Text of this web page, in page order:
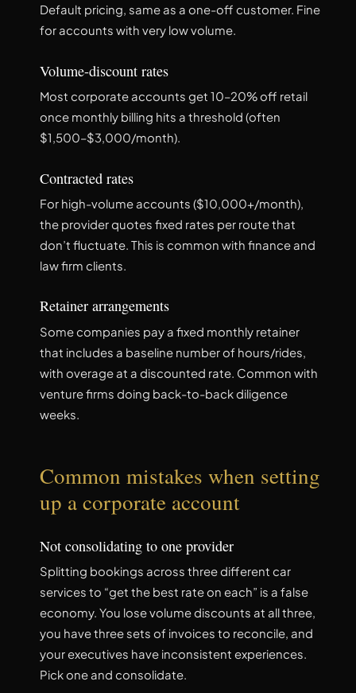
Default pricing, same as a one-off customer. Fine
for accounts with very low volume.
Volume-discount rates
Most corporate accounts get 10–20% off retail
once monthly billing hits a threshold (often
$1,500–$3,000/month).
Contracted rates
For high-volume accounts ($10,000+/month),
the provider quotes fixed rates per route that
don’t fluctuate. This is common with finance and
law firm clients.
Retainer arrangements
Some companies pay a fixed monthly retainer
that includes a baseline number of hours/rides,
with overage at a discounted rate. Common with
venture firms doing back-to-back diligence
weeks.
Common mistakes when setting
up a corporate account
Not consolidating to one provider
Splitting bookings across three different car
services to “get the best rate on each” is a false
economy. You lose volume discounts at all three,
you have three sets of invoices to reconcile, and
your executives have inconsistent experiences.
Pick one and consolidate.